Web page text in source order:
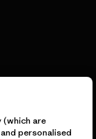
(which are
personalised